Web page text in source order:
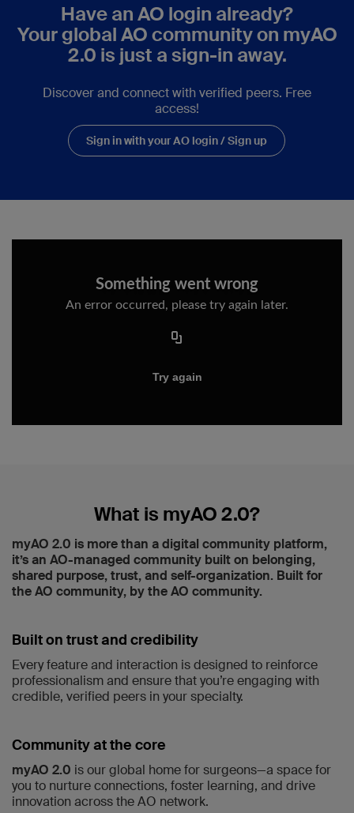
Have an AO login already?
Your global AO community on myAO
2.0 is just a sign-in away.
Discover and connect with verified peers. Free
access!
Sign in with your AO login / Sign up
What is myAO 2.0?
myAO 2.0 is more than a digital community platform,
it’s an AO-managed community built on belonging,
shared purpose, trust, and self-organization. Built for
the AO community, by the AO community.
Built on trust and credibility
Every feature and interaction is designed to reinforce
professionalism and ensure that you’re engaging with
credible, verified peers in your specialty.
Community at the core
myAO 2.0 is our global home for surgeons—a space for
you to nurture connections, foster learning, and drive
innovation across the AO network.